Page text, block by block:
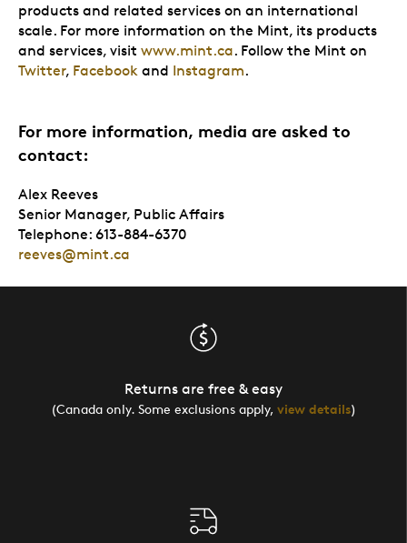
products and related services on an international
scale. For more information on the Mint, its products
and services, visit www.mint.ca. Follow the Mint on
Twitter, Facebook and Instagram.
For more information, media are asked to
contact:
Alex Reeves
Senior Manager, Public Affairs
Telephone: 613-884-6370
reeves@mint.ca
Returns are free & easy
(Canada only. Some exclusions apply, view details)